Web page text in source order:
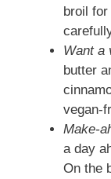
broil
Want a
butter
a day
On the